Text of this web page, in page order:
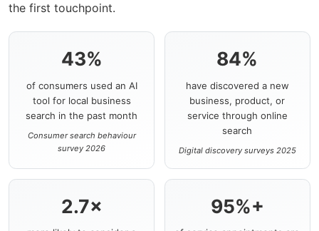
the first touchpoint.
43%
of consumers used an AI
tool for local business
search in the past month
Consumer search behaviour
survey 2026
84%
have discovered a new
business, product, or
service through online
search
Digital discovery surveys 2025
2.7× 95%+